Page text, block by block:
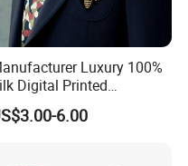
Luxury 100%
Digital Printed
Jacquard Silk Necktie with
Design
6.00